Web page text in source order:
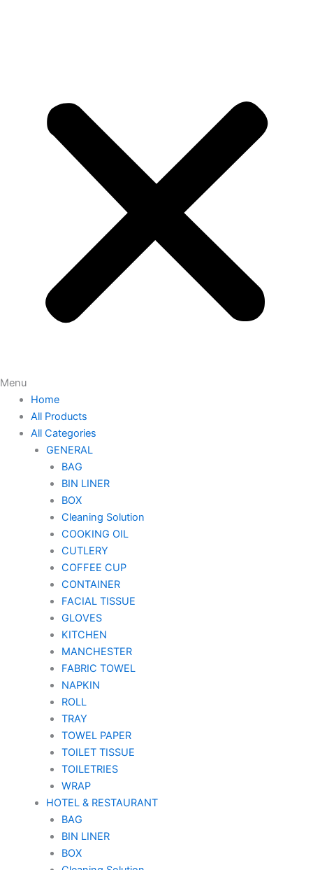
Menu
Home
All Products
All Categories
GENERAL
BAG
BIN LINER
BOX
Cleaning Solution
COOKING OIL
CUTLERY
COFFEE CUP
CONTAINER
FACIAL TISSUE
GLOVES
KITCHEN
MANCHESTER
FABRIC TOWEL
NAPKIN
ROLL
TRAY
TOWEL PAPER
TOILET TISSUE
TOILETRIES
WRAP
HOTEL & RESTAURANT
BAG
BIN LINER
BOX